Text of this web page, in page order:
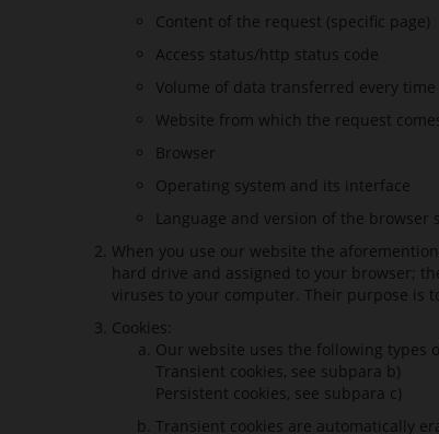
Content of the request (specific page)
Access status/http status code
Volume of data transferred every time
Website from which the request
Browser
Operating system and its interface
Language and version of the browser
When you use our website the
hard drive and assigned to your browser;
viruses to your computer. Their purpose is
Cookies:
Our website uses the following types
Transient cookies, see subpara b)
Persistent cookies, see subpara c)
Transient cookies are automatically